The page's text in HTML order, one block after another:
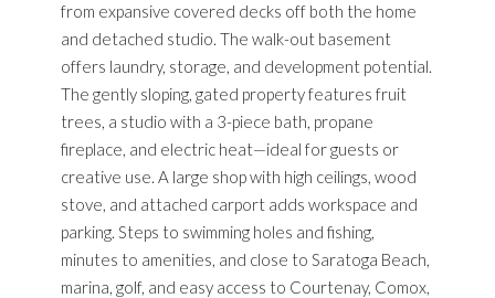
from expansive covered decks off both the home
and detached studio. The walk-out basement
offers laundry, storage, and development potential.
The gently sloping, gated property features fruit
trees, a studio with a 3-piece bath, propane
fireplace, and electric heat—ideal for guests or
creative use. A large shop with high ceilings, wood
stove, and attached carport adds workspace and
parking. Steps to swimming holes and fishing,
minutes to amenities, and close to Saratoga Beach,
marina, golf, and easy access to Courtenay, Comox,